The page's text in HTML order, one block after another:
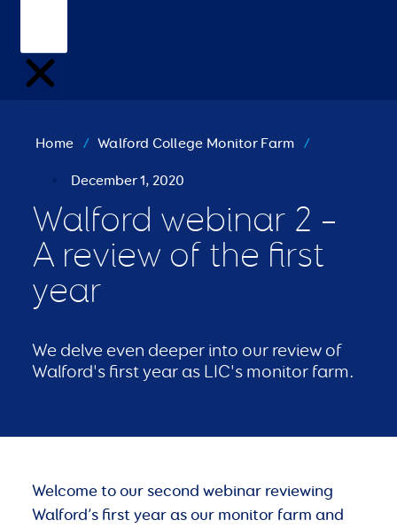
Home / Walford College Monitor Farm /
December 1, 2020
Walford webinar 2 –
A review of the first
year
We delve even deeper into our review of
Walford's first year as LIC's monitor farm.
Welcome to our second webinar reviewing
Walford’s first year as our monitor farm and